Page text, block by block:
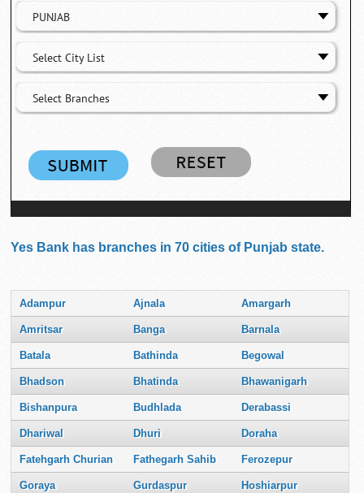
PUNJAB
Select City List
Select Branches
Yes Bank has branches in 70 cities of Punjab state.
Adampur Ajnala Amargarh
Amritsar Banga Barnala
Batala Bathinda Begowal
Bhadson Bhatinda Bhawanigarh
Bishanpura Budhlada Derabassi
Dhariwal Dhuri Doraha
Fatehgarh Churian Fathegarh Sahib Ferozepur
Goraya Gurdaspur Hoshiarpur